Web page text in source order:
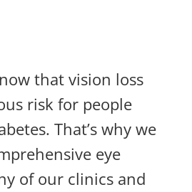
that vision loss
risk for people
That’s why we
eye
of our clinics and